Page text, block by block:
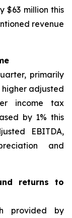
$63 million this
revenue
primarily
adjusted
income tax
by 1% this
EBITDA,
and
returns to
provided by